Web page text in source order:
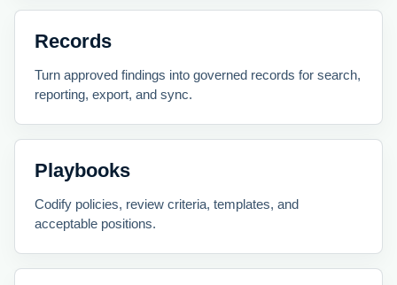
Records
Turn approved findings into governed records for search,
reporting, export, and sync.
Playbooks
Codify policies, review criteria, templates, and
acceptable positions.